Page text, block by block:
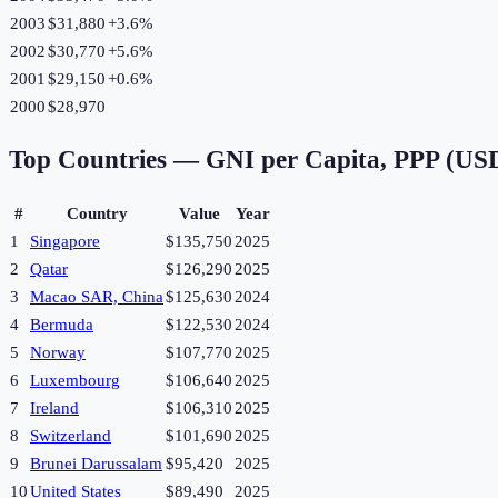
2003$31,880+3.6%
2002$30,770+5.6%
2001 $29,150+0.6%
2000$28,970
Top Countries — GNI per Capita, PPP
# Country Value
Year
1
Singapore $135,750 2025
2
Qatar $126,290 2025
3
Macao SAR, China$125,630 2024
4
Bermuda $122,530 2024
5
Norway $107,770 2025
6
Luxembourg $106,640 2025
7
Ireland $106,310 2025
8
Switzerland $101,690 2025
9
Brunei Darussalam $95,420
2025
10United States $89,490 2025